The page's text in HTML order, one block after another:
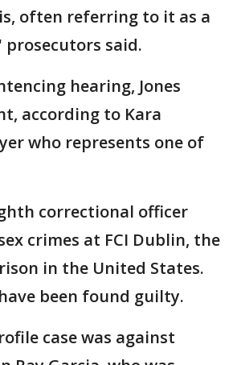
often referring to it as a
said.
hearing, Jones
according to Kara
who represents one of
correctional officer
crimes at FCI Dublin, the
in the United States.
been found guilty.
case was against